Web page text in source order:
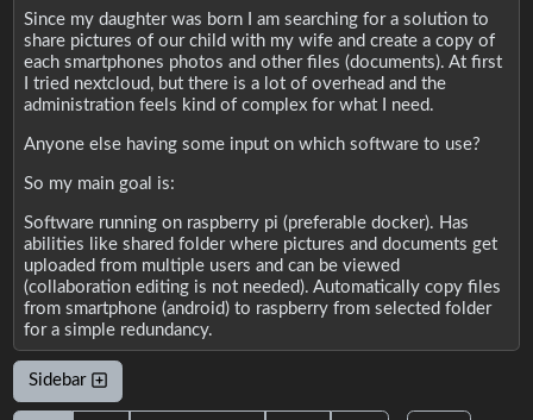
Since my daughter was born I am searching for a solution to
share pictures of our child with my wife and create a copy of
each smartphones photos and other files (documents). At first
I tried nextcloud, but there is a lot of overhead and the
administration feels kind of complex for what I need.
Anyone else having some input on which software to use?
So my main goal is:
Software running on raspberry pi (preferable docker). Has
abilities like shared folder where pictures and documents get
uploaded from multiple users and can be viewed
(collaboration editing is not needed). Automatically copy files
from smartphone (android) to raspberry from selected folder
for a simple redundancy.
Sidebar